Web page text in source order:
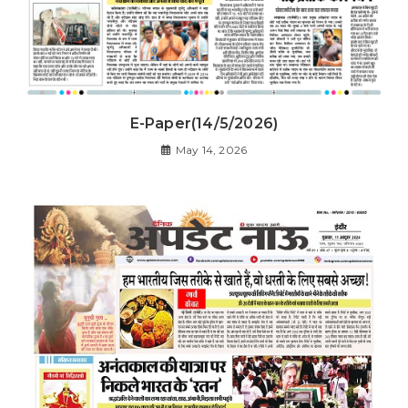
E-Paper(14/5/2026)
May 14, 2026